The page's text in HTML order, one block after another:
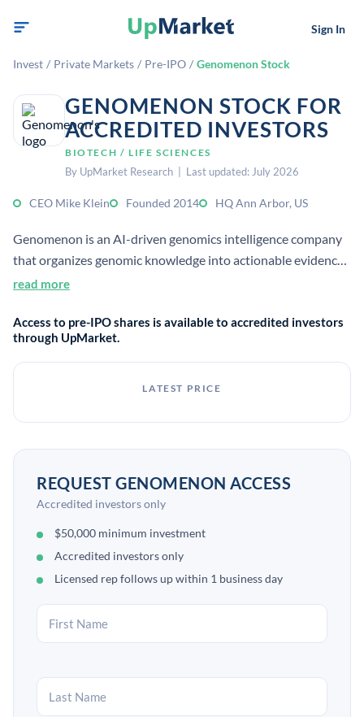
Sign In
Invest / Private Markets / Pre-IPO / Genomenon Stock
GENOMENON STOCK FOR
ACCREDITED INVESTORS
BIOTECH / LIFE SCIENCES
By UpMarket Research | Last updated: July 2026
CEO Mike Klein Founded 2014 HQ Ann Arbor, US
Genomenon is an AI-driven genomics intelligence company
that organizes genomic knowledge into actionable evidence
for clinicians and precision medicine teams. Its platform
using genomic literature and curated evidence.
read more
Access to pre-IPO shares is available to accredited investors
through UpMarket.
LATEST PRICE
REQUEST GENOMENON ACCESS
Accredited investors only
$50,000 minimum investment
Accredited investors only
Licensed rep follows up within 1 business day